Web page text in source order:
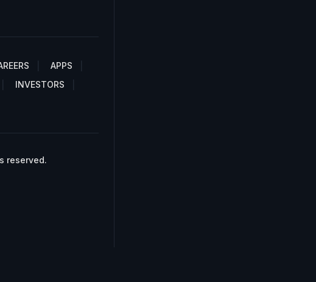
APPS
INVESTORS
reserved.